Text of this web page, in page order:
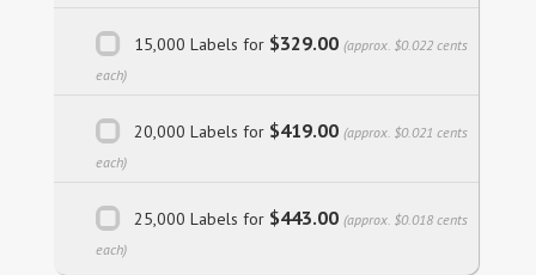
15,000 Labels for $329.00 (approx. $0.022 cents
each)
20,000 Labels for $419.00 (approx. $0.021 cents
each)
25,000 Labels for $443.00 (approx. $0.018 cents
each)